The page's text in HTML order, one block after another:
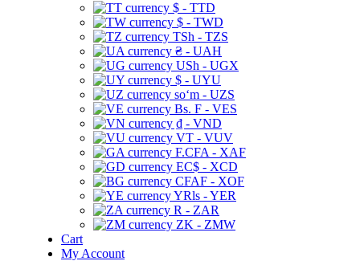
$ - TTD
$ - TWD
TSh - TZS
₴ - UAH
USh - UGX
$ - UYU
soʻm - UZS
Bs. F - VES
₫ - VND
VT - VUV
F.CFA - XAF
EC$ - XCD
CFAF - XOF
YRls - YER
R - ZAR
ZK - ZMW
Cart
My Account